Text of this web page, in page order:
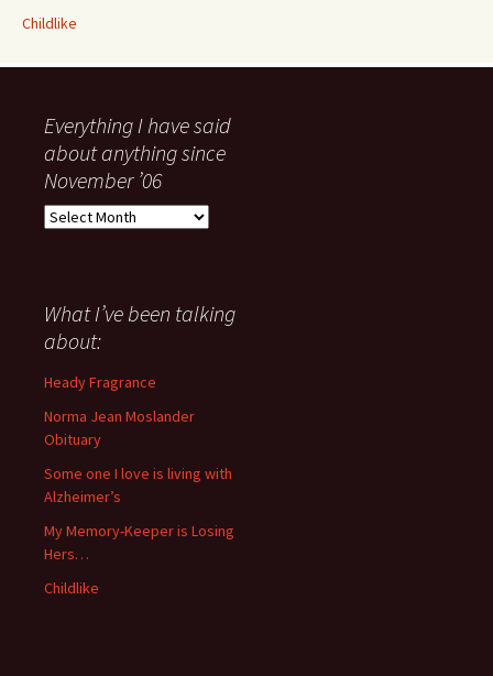
Childlike
Everything I have said
about anything since
November ’06
Everything
about
anything
since
November
What I’ve been talking
about:
Heady Fragrance
Norma Jean Moslander
Obituary
Some one I love is living with
Alzheimer’s
My Memory-Keeper is Losing
Hers…
Childlike